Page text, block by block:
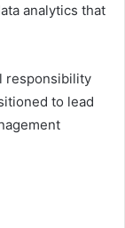
analytics that
responsibility
to lead